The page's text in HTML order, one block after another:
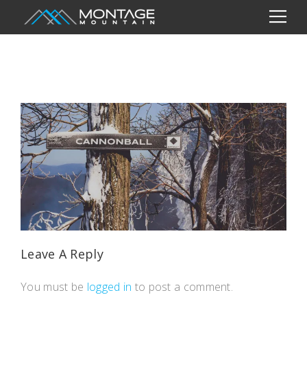
Leave A Reply
You must be logged in to post a comment.